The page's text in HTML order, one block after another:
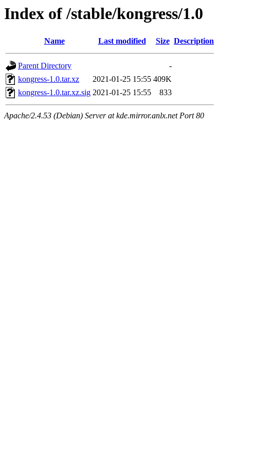
Index of /stable/kongress/1.0
Name Last modified Size Description
Parent Directory
-
kongress-1.0.tar.xz
2021-01-25 15:55 409K
kongress-1.0.tar.xz.sig 2021-01-25 15:55 833
Apache/2.4.53 (Debian) Server at kde.mirror.anlx.net Port 80